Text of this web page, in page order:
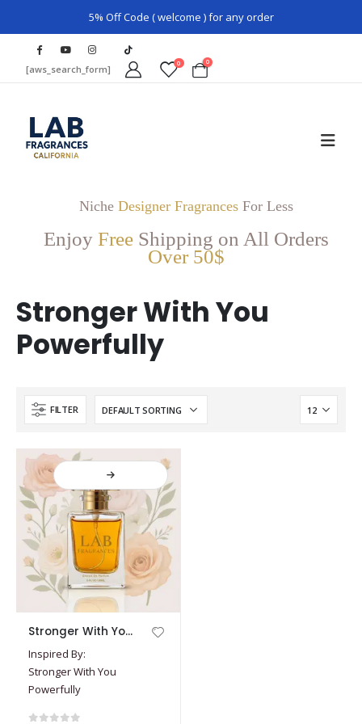
5% Off Code ( welcome ) for any order
[aws_search_form] 0 0
Niche Designer FragrancesFor Less
Enjoy Free Shipping on All Orders
Over 50$
Stronger With You
Powerfully
FILTER
product
has
multiple
variants.
The
Stronger With You Powerfully
Inspired By:
Stronger With You
Powerfully